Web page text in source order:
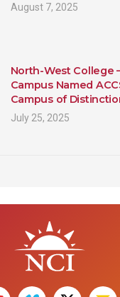
August 7, 2025
North-West College
Campus Named
Campus of
July 25, 2025